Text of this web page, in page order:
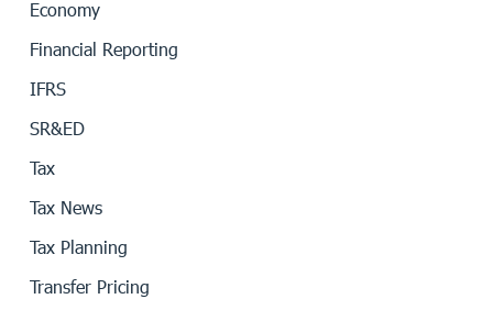
Economy
Financial Reporting
IFRS
SR&ED
Tax
Tax News
Tax Planning
Transfer Pricing